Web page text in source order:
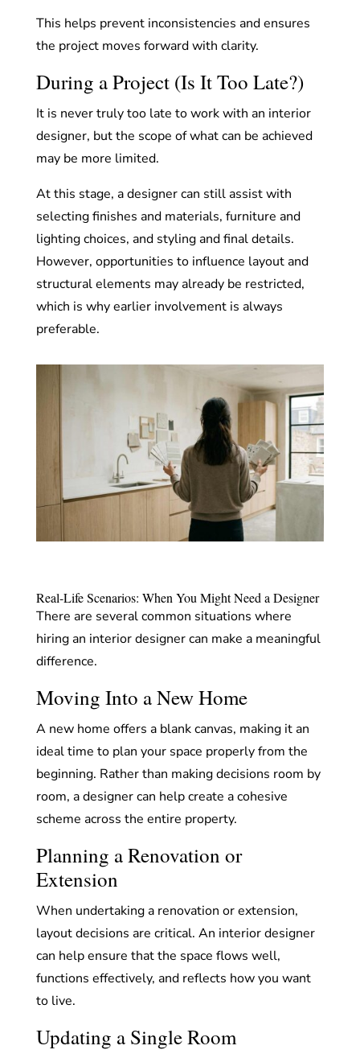
This helps prevent inconsistencies and ensures
the project moves forward with clarity.
During a Project (Is It Too Late?)
It is never truly too late to work with an interior
designer, but the scope of what can be achieved
may be more limited.
At this stage, a designer can still assist with
selecting finishes and materials, furniture and
lighting choices, and styling and final details.
However, opportunities to influence layout and
structural elements may already be restricted,
which is why earlier involvement is always
preferable.
Real-Life Scenarios: When You Might Need a Designer
There are several common situations where
hiring an interior designer can make a meaningful
difference.
Moving Into a New Home
A new home offers a blank canvas, making it an
ideal time to plan your space properly from the
beginning. Rather than making decisions room by
room, a designer can help create a cohesive
scheme across the entire property.
Planning a Renovation or
Extension
When undertaking a renovation or extension,
layout decisions are critical. An interior designer
can help ensure that the space flows well,
functions effectively, and reflects how you want
to live.
Updating a Single Room